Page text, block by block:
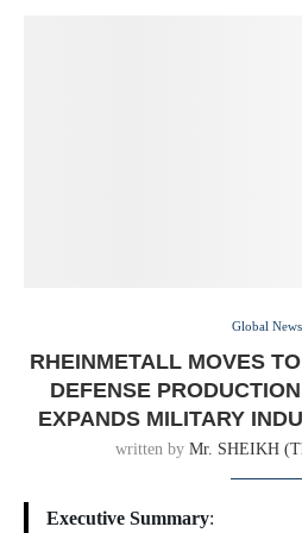
Global News
RHEINMETALL MOVES
DEFENSE
EXPANDS MILITARY
written by Mr. SHEIKH
Executive Summary: